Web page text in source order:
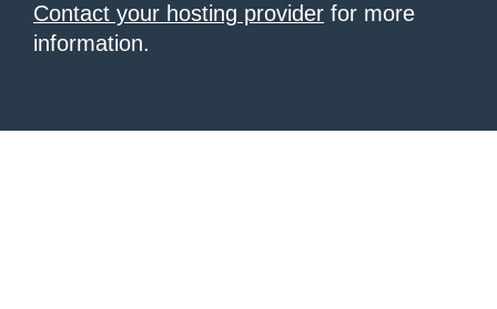
Contact your hosting provider for more
information.